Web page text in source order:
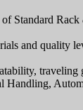
Standard
and quality
Handling,